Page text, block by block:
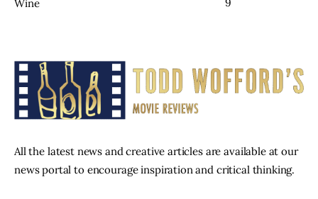
Wine
All the latest news and creative articles are available at our
news portal to encourage inspiration and critical thinking.